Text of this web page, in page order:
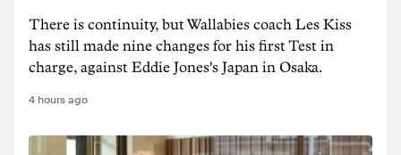
There is continuity, but Wallabies coach Les Kiss
has still made nine changes for his first Test in
charge, against Eddie Jones's Japan in Osaka.
4 hours ago